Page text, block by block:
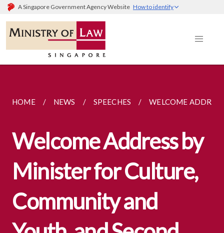
A Singapore Government Agency Website How to identify
HOME NEWS SPEECHES WELCOME
Welcome Address by
Minister for Culture,
Community and